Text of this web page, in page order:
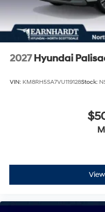
2027 Hyundai
VIN: KM8RH5SA7VU119128Stock: